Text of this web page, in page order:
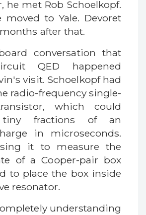
he met Rob Schoelkopf.
moved to Yale. Devoret
after that.
conversation that
QED happened
visit. Schoelkopf had
radio-frequency single-
which could
tiny fractions of an
in microseconds.
it to measure the
of a Cooper-pair box
to place the box inside
resonator.
understanding